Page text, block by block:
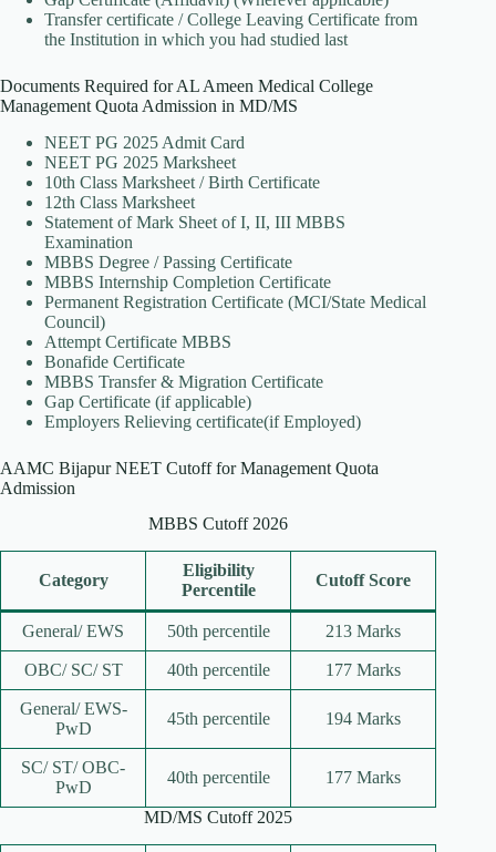
Transfer certificate / College Leaving Certificate from
the Institution in which you had studied last
Documents Required for AL Ameen Medical College
Management Quota Admission in MD/MS
NEET PG 2025 Admit Card
NEET PG 2025 Marksheet
10th Class Marksheet / Birth Certificate
12th Class Marksheet
Statement of Mark Sheet of I, II, III MBBS
Examination
MBBS Degree / Passing Certificate
MBBS Internship Completion Certificate
Permanent Registration Certificate (MCI/State Medical
Council)
Attempt Certificate MBBS
Bonafide Certificate
MBBS Transfer & Migration Certificate
Gap Certificate (if applicable)
Employers Relieving certificate(if Employed)
AAMC Bijapur NEET Cutoff for Management Quota
Admission
MBBS Cutoff 2026
Category
Eligibility
Percentile
Cutoff Score
General/ EWS 50th percentile 213 Marks
OBC/ SC/ ST 40th percentile 177 Marks
General/ EWS-
PwD
45th percentile 194 Marks
SC/ ST/ OBC-
PwD
40th percentile 177 Marks
MD/MS Cutoff 2025